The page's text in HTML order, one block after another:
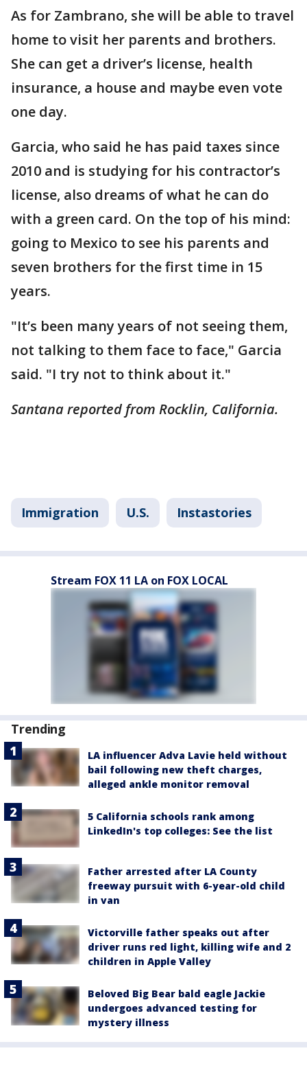
As for Zambrano, she will be able to travel
home to visit her parents and brothers.
She can get a driver’s license, health
insurance, a house and maybe even vote
one day.
Garcia, who said he has paid taxes since
2010 and is studying for his contractor’s
license, also dreams of what he can do
with a green card. On the top of his mind:
going to Mexico to see his parents and
seven brothers for the first time in 15
years.
"It’s been many years of not seeing them,
not talking to them face to face," Garcia
said. "I try not to think about it."
Santana reported from Rocklin, California.
Immigration U.S. Instastories
Stream FOX 11 LA on FOX LOCAL
Trending
LA influencer Adva Lavie held without
bail following new theft charges,
alleged ankle monitor removal
5 California schools rank among
LinkedIn's top colleges: See the list
Father arrested after LA County
freeway pursuit with 6-year-old child
in van
Victorville father speaks out after
driver runs red light, killing wife and 2
children in Apple Valley
Beloved Big Bear bald eagle Jackie
undergoes advanced testing for
mystery illness